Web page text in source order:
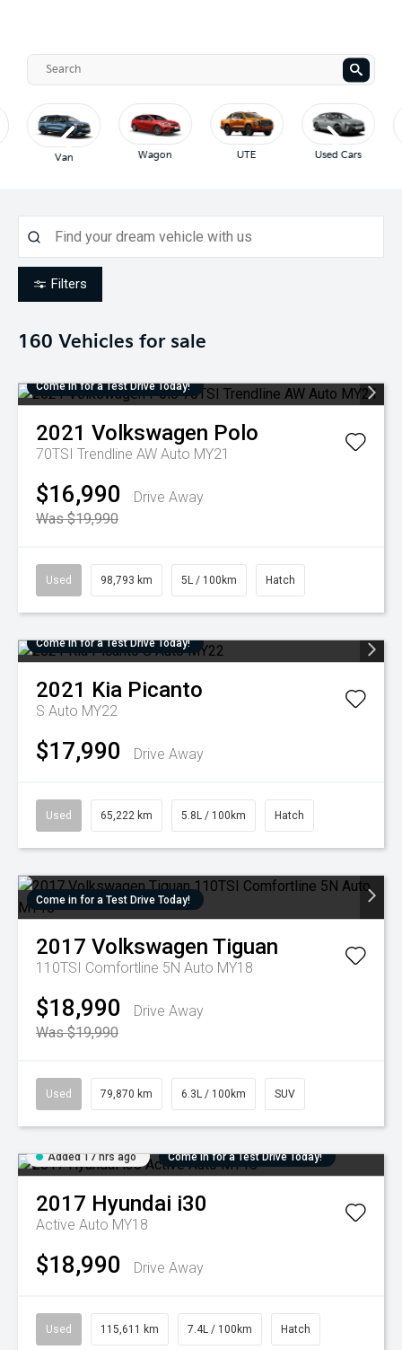
Van Wagon UTE Used Cars
Filters
160 Vehicles for sale
Come in for a Test Drive Today!
2021 Volkswagen Polo
70TSI Trendline AW Auto MY21
$16,990
Drive Away
Was $19,990
Used 98,793 km 5L / 100km Hatch
Come in for a Test Drive Today!
2021 Kia Picanto
S Auto MY22
$17,990 Drive Away
Used 65,222 km 5.8L / 100km Hatch
Come in for a Test Drive Today!
2017 Volkswagen Tiguan
110TSI Comfortline 5N Auto MY18
$18,990
Drive Away
Was $19,990
Used 79,870 km 6.3L / 100km SUV
Added 17 hrs ago Come in for a Test Drive Today!
2017 Hyundai i30
Active Auto MY18
$18,990 Drive Away
Used 115,611 km 7.4L / 100km Hatch